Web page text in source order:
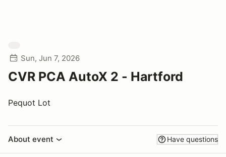
Sun, Jun 7, 2026
CVR PCA AutoX 2 - Hartford
Pequot Lot
About event Have questions